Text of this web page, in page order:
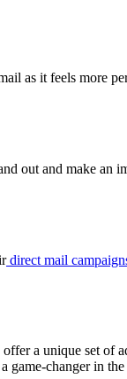
as it feels more
out and make an
direct mail
a unique set of
game-changer in